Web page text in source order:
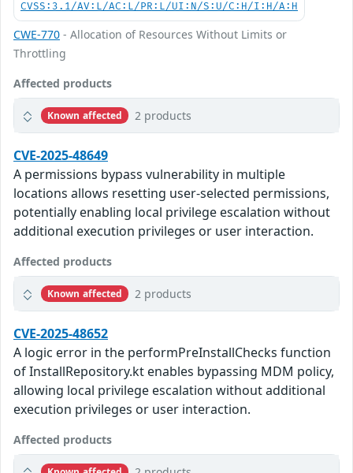
CVSS:3.1/AV:L/AC:L/PR:L/UI:N/S:U/C:H/I:H/A:H
CWE-770 - Allocation of Resources Without Limits or
Throttling
Affected products
Known affected 2 products
CVE-2025-48649
A permissions bypass vulnerability in multiple
locations allows resetting user-selected permissions,
potentially enabling local privilege escalation without
additional execution privileges or user interaction.
Affected products
Known affected 2 products
CVE-2025-48652
A logic error in the performPreInstallChecks function
of InstallRepository.kt enables bypassing MDM policy,
allowing local privilege escalation without additional
execution privileges or user interaction.
Affected products